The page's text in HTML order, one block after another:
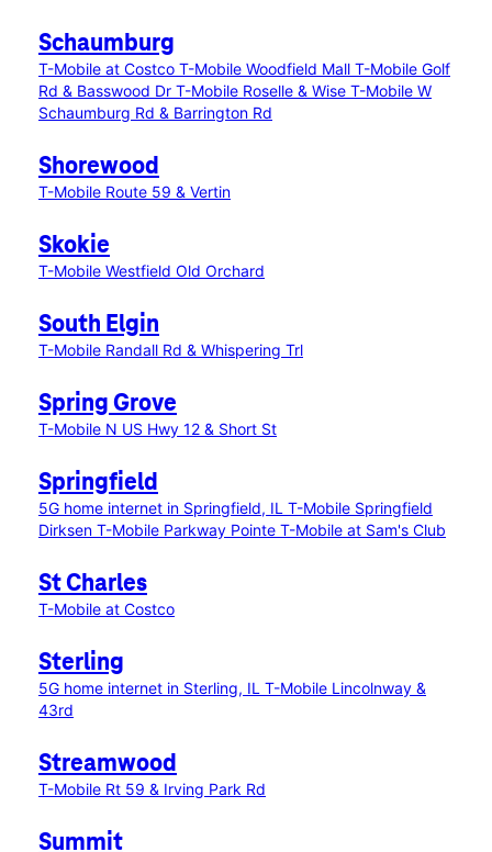
Schaumburg
T-Mobile at Costco T-Mobile Woodfield Mall T-Mobile Golf
Rd & Basswood Dr T-Mobile Roselle & Wise T-Mobile W
Schaumburg Rd & Barrington Rd
Shorewood
T-Mobile Route 59 & Vertin
Skokie
T-Mobile Westfield Old Orchard
South Elgin
T-Mobile Randall Rd & Whispering Trl
Spring Grove
T-Mobile N US Hwy 12 & Short St
Springfield
5G home internet in Springfield, IL T-Mobile Springfield
Dirksen T-Mobile Parkway Pointe T-Mobile at Sam's Club
St Charles
T-Mobile at Costco
Sterling
5G home internet in Sterling, IL T-Mobile Lincolnway &
43rd
Streamwood
T-Mobile Rt 59 & Irving Park Rd
Summit